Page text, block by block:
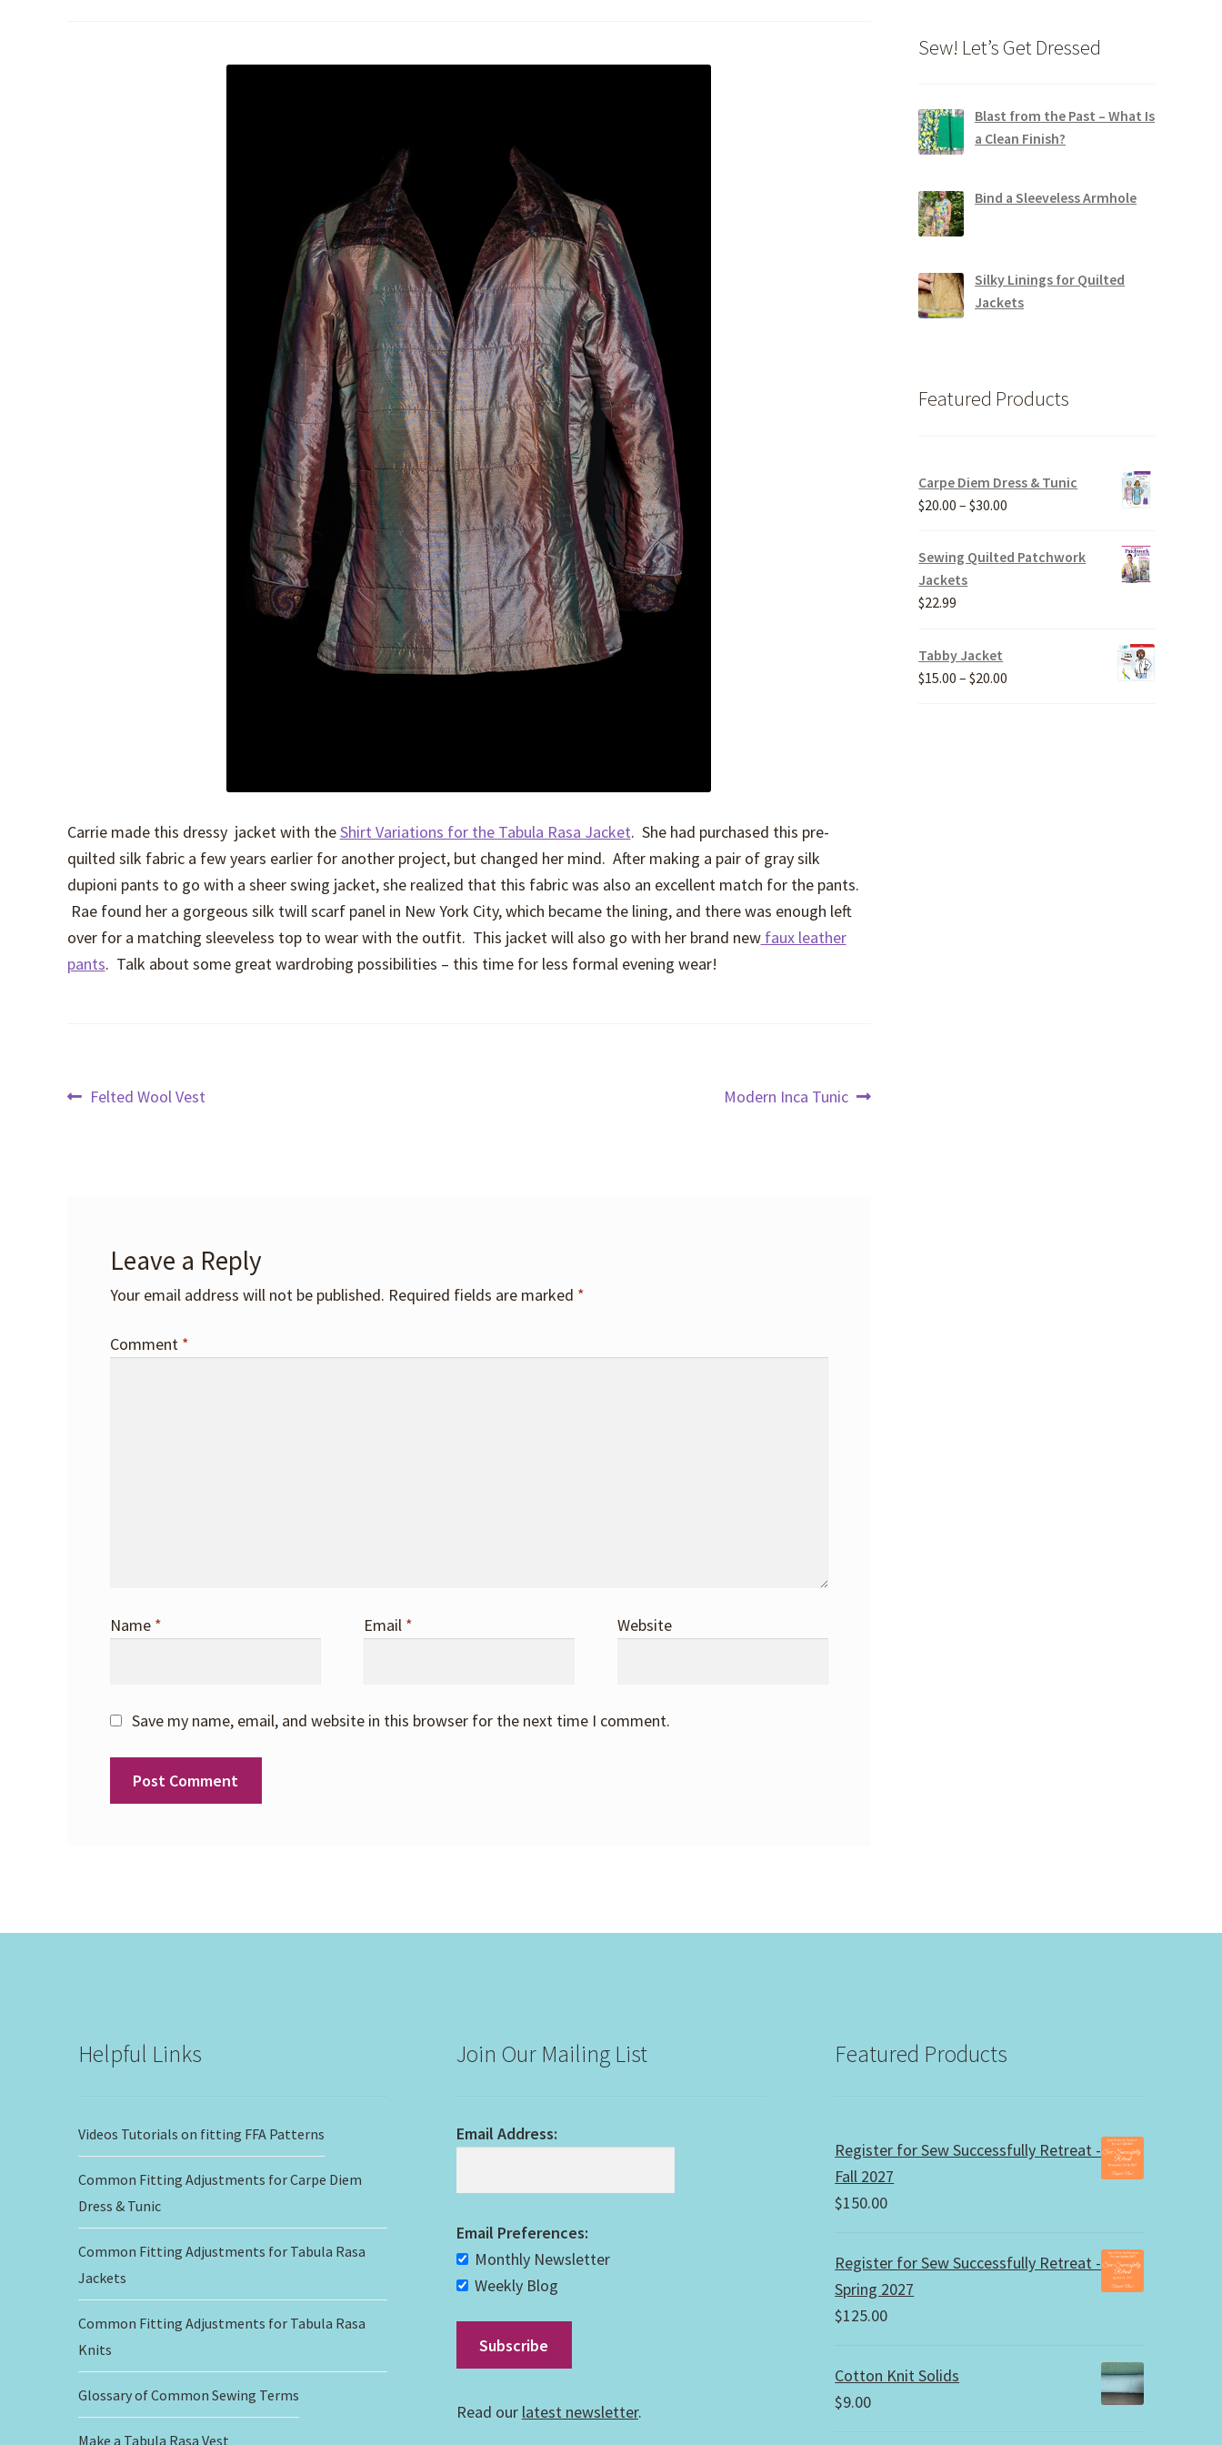
Carrie made this dressy jacket with theShirt Variations for the Tabula Rasa Jacket. She had purchased this pre-
quilted silk fabric a few years earlier for another project, but changed her mind. After making a pair of gray silk
dupioni pants to go with a sheer swing jacket, she realized that this fabric was also an excellent match for the pants.
Rae found her a gorgeous silk twill scarf panel in New York City, which became the lining, and there was enough left
over for a matching sleeveless top to wear with the outfit. This jacket will also go with her brand newfaux leather
pants. Talk about some great wardrobing possibilities – this time for less formal evening wear!
Post
Previous
Felted Wool Vest
Next
Modern Inca Tunic
Leave a Reply
Your email address will not be published. Required fields are marked *
Comment *
Name * Email * Website
Save my name, email, and website in this browser for the next time I comment.
Sew! Let’s Get Dressed
Blast from the Past – What Is
a Clean Finish?
Bind a Sleeveless Armhole
Silky Linings for Quilted
Jackets
Featured Products
Carpe Diem Dress & Tunic
$20.00 – $30.00
$20.00
Sewing Quilted Patchwork
Jackets
$22.99
Tabby Jacket
$15.00 – $20.00
Helpful Links
Videos Tutorials on fitting FFA Patterns
Common Fitting Adjustments for Carpe Diem
Dress & Tunic
Common Fitting Adjustments for Tabula Rasa
Jackets
Common Fitting Adjustments for Tabula Rasa
Knits
Glossary of Common Sewing Terms
Make a Tabula Rasa Vest
Join Our Mailing List
Email Address:
Email Preferences:
Monthly Newsletter
Weekly Blog
Read our latest newsletter.
Featured Products
Register for Sew Successfully Retreat -
Fall 2027
$150.00
Register for Sew Successfully Retreat -
Spring 2027
$125.00
Cotton Knit Solids
$9.00